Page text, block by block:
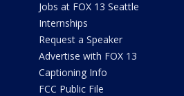
Jobs at FOX 13 Seattle
Internships
Request a Speaker
Advertise with FOX 13
Captioning Info
FCC Public File